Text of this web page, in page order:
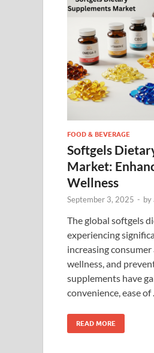
FOOD & BEVERAGE
Softgels
Market:
Wellness
September 3, 2025 - by
The global softgels
experiencing
increasing
wellness, and
supplements have
convenience, ease of …
READ MORE